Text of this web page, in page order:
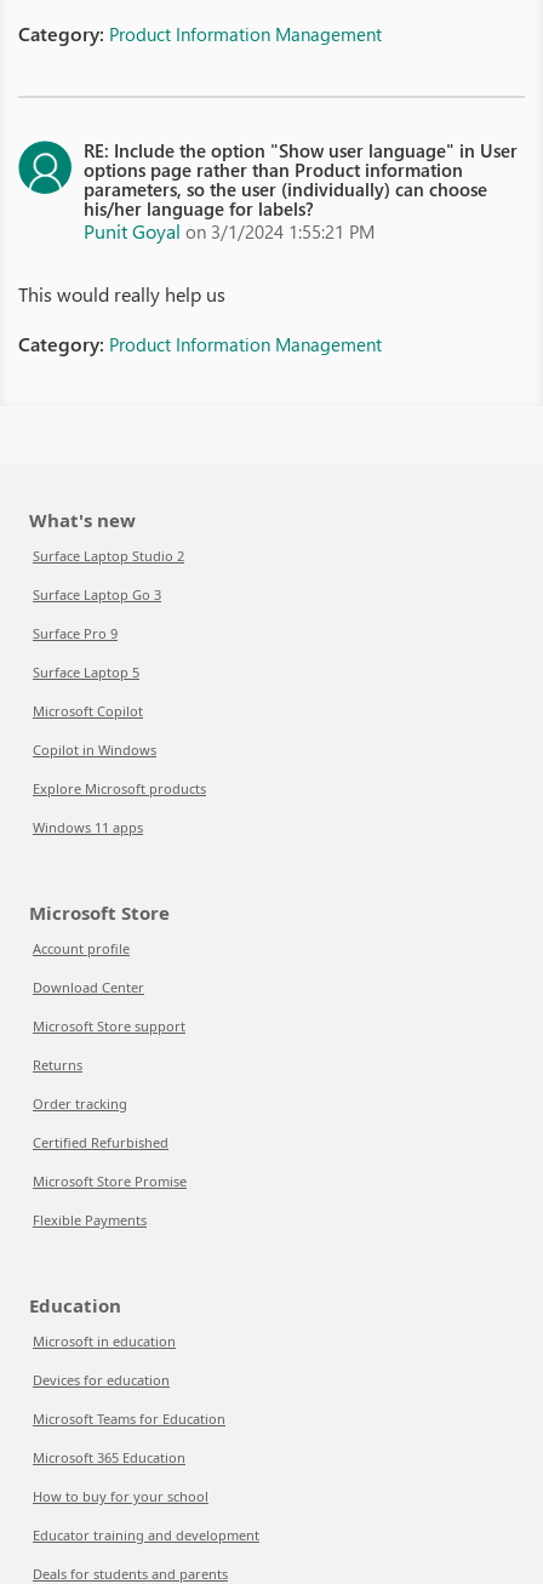
Category: Product Information Management
RE: Include the option "Show user language" in User
options page rather than Product information
parameters, so the user (individually) can choose
his/her language for labels?
Punit Goyal on 3/1/2024 1:55:21 PM
This would really help us
Category: Product Information Management
What's new
Surface Laptop Studio 2
Surface Laptop Go 3
Surface Pro 9
Surface Laptop 5
Microsoft Copilot
Copilot in Windows
Explore Microsoft products
Windows 11 apps
Microsoft Store
Account profile
Download Center
Microsoft Store support
Returns
Order tracking
Certified Refurbished
Microsoft Store Promise
Flexible Payments
Education
Microsoft in education
Devices for education
Microsoft Teams for Education
Microsoft 365 Education
How to buy for your school
Educator training and development
Deals for students and parents